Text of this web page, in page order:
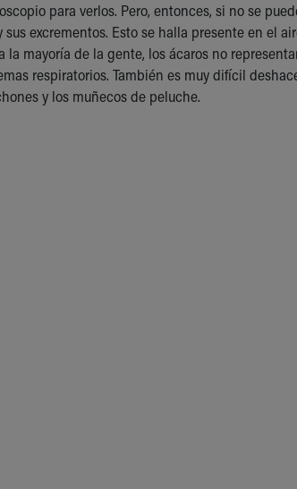
para verlos. Pero, entonces, si no se
excrementos. Esto se halla presente en el
la mayoría de la gente, los ácaros no
respiratorios. También es muy difícil
y los muñecos de peluche.